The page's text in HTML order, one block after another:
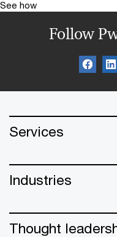
See how
Follow
Services
Industries
Thought